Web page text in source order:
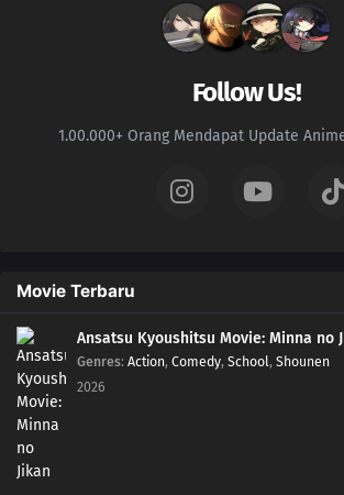
Follow Us!
1.00.000+ Orang Mendapat Update
Movie Terbaru
Ansatsu Kyoushitsu Movie: Minna no
Genres: Action, Comedy, School, Shounen
2026